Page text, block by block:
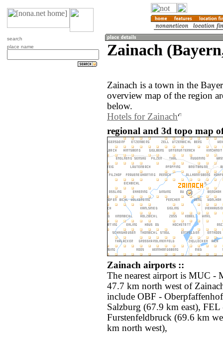
search
place name
Zainach
Zainach is a town in the
overview map of the region
below.
Hotels for Zainach
regional and 3d topo map
Zainach airports ::
The nearest airport is MUC -
47.7 km north west of
include OBF -
Salzburg (67.9 km east),
Furstenfeldbruck (69.6 km
km north west),